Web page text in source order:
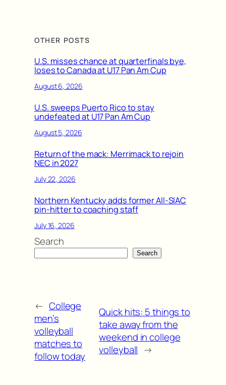
OTHER POSTS
U.S. misses chance at quarterfinals bye,
loses to Canada at U17 Pan Am Cup
August 6, 2026
U.S. sweeps Puerto Rico to stay
undefeated at U17 Pan Am Cup
August 5, 2026
Return of the mack: Merrimack to rejoin
NEC in 2027
July 22, 2026
Northern Kentucky adds former All-SIAC
pin-hitter to coaching staff
July 16, 2026
Search
Search
← College
men’s
volleyball
matches to
follow today
Quick hits: 5 things to
take away from the
weekend in college
volleyball →